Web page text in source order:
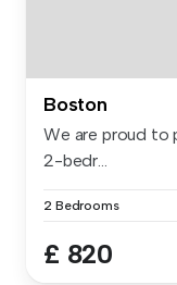
Boston
We are proud to
2-bedr...
2 Bedrooms
£ 820